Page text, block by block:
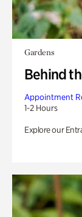
Gardens
Behind
Appointment
1-2 Hours
Explore our